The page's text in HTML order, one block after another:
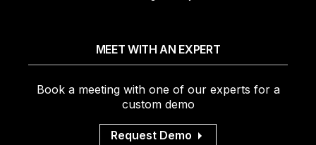
MEET WITH AN EXPERT
Book a meeting with one of our experts for a
custom demo
Request Demo